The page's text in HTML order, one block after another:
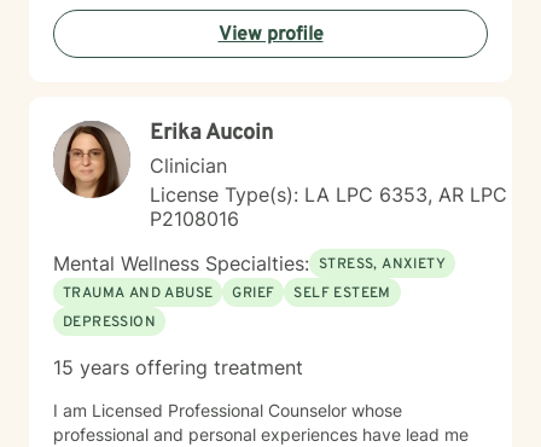
challenges, I'm here to support you with empathy,
respect, and professional expertise.
View profile
Erika Aucoin
Clinician
License Type(s): LA LPC 6353, AR LPC
P2108016
Mental Wellness Specialties: STRESS, ANXIETY
TRAUMA AND ABUSE
GRIEF
SELF ESTEEM
DEPRESSION
15 years offering treatment
I am Licensed Professional Counselor whose
professional and personal experiences have lead me